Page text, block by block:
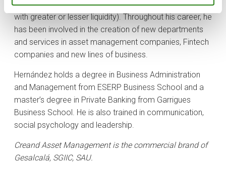
traditional aspects of funds and ETFs to alternatives
with greater or lesser liquidity). Throughout his career, he
has been involved in the creation of new departments
and services in asset management companies, Fintech
companies and new lines of business.
Hernández holds a degree in Business Administration
and Management from ESERP Business School and a
master’s degree in Private Banking from Garrigues
Business School. He is also trained in communication,
social psychology and leadership.
Creand Asset Management is the commercial brand of
Gesalcalá, SGIIC, SAU.